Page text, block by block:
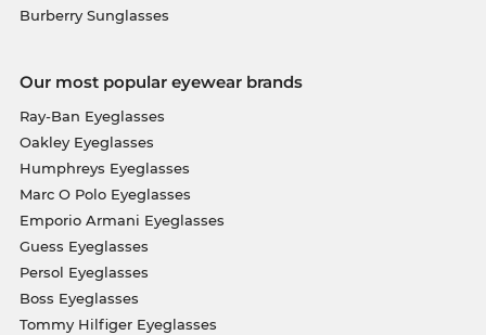
Burberry Sunglasses
Our most popular eyewear brands
Ray-Ban Eyeglasses
Oakley Eyeglasses
Humphreys Eyeglasses
Marc O Polo Eyeglasses
Emporio Armani Eyeglasses
Guess Eyeglasses
Persol Eyeglasses
Boss Eyeglasses
Tommy Hilfiger Eyeglasses